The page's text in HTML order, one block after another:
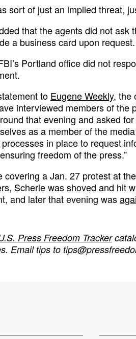
sort of just an implied threat,
that the agents did not ask
a business card upon request.
Portland office did not
to Eugene Weekly, the
interviewed members of the
that evening and asked
as a member of the
in place to request
freedom of the press.”
covering a Jan. 27 protest at
Scherle wasshoved and hit
and later that evening was
Press Freedom Tracker
Email tips to